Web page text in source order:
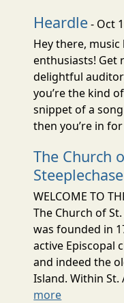
Heardle- Oct
Hey there,
enthusiasts! Get
delightful
you’re the kind
snippet of a
then you’re in for
The Church
Steeplechase
WELCOME TO
The Church of
was founded in
active Episcopal
and indeed the
Island. Within St.
more